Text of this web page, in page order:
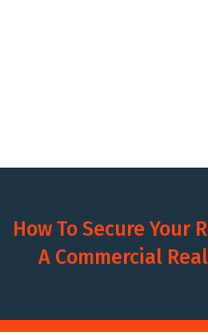
How To Secure Your
A Commercial